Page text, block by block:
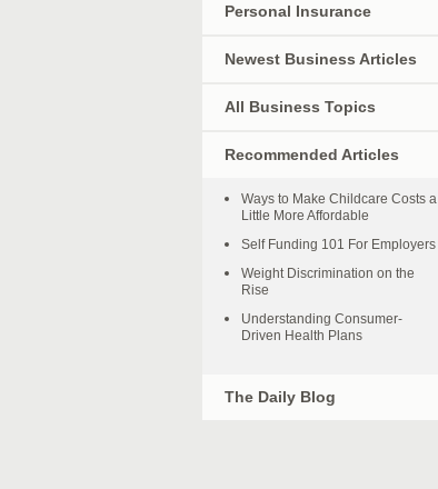
Personal Insurance
Newest Business Articles
All Business Topics
Recommended Articles
Ways to Make Childcare Costs a
Little More Affordable
Self Funding 101 For Employers
Weight Discrimination on the
Rise
Understanding Consumer-
Driven Health Plans
The Daily Blog